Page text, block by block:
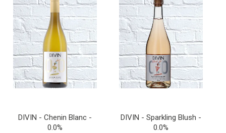
DIVIN - Chenin Blanc -
0.0%
DIVIN - Sparkling Blush -
0.0%